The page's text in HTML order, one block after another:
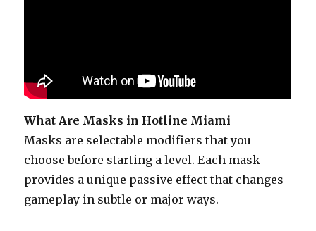
What Are Masks in Hotline Miami
Masks are selectable modifiers that you
choose before starting a level. Each mask
provides a unique passive effect that changes
gameplay in subtle or major ways.